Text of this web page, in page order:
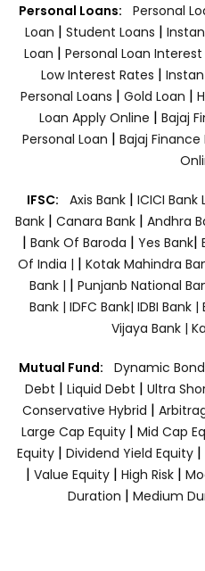
Personal Loans: Personal
Loan | Student Loans |
Loan | Personal Loan Interest
Low Interest Rates |
Personal Loans | Gold Loan |
Loan Apply Online | Bajaj
Personal Loan | Bajaj Finance
IFSC: Axis Bank | ICICI Bank
Bank| Canara Bank | Andhra
| Bank Of Baroda | Yes Bank|
Of India | | Kotak Mahindra
Bank | | Punjanb National
Bank | IDFC Bank| IDBI Bank |
Vijaya Bank |
Mutual Fund: Dynamic
Debt | Liquid Debt | Ultra
Conservative Hybrid |
Large Cap Equity | Mid Cap
Equity| Dividend Yield Equity|
| Value Equity | High Risk |
Duration | Medium